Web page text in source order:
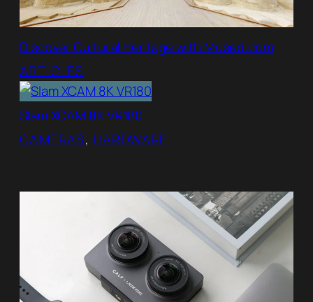
Discover Cultural Heritage with Mused.com
ARTICLES
Slam XCAM 8K VR180
CAMERAS, HARDWARE